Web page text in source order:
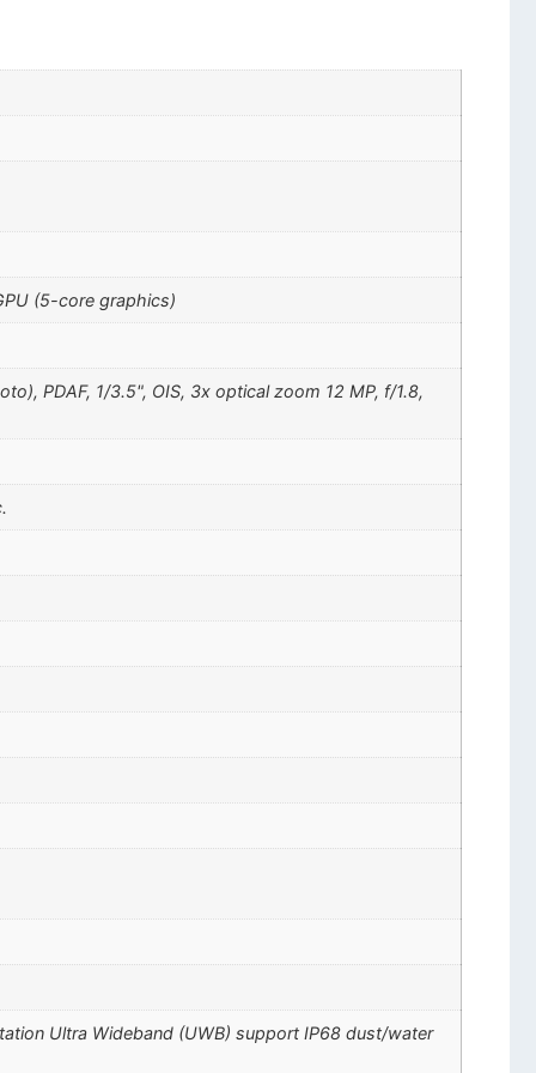
(5-core graphics)
PDAF, 1/3.5", OIS, 3x optical zoom 12 MP, f/1.8,
Ultra Wideband (UWB) support IP68 dust/water